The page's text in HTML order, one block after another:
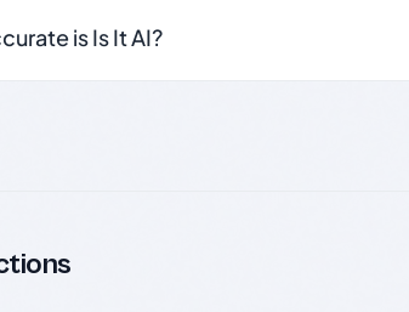
is Is It AI?